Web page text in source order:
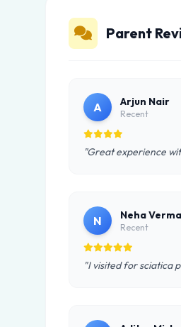
Parent
A Arjun Nair
Recent
"Great experience
N Neha Verma
Recent
"I visited for sciatica